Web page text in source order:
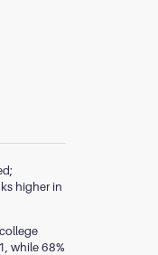
higher in
while 68%